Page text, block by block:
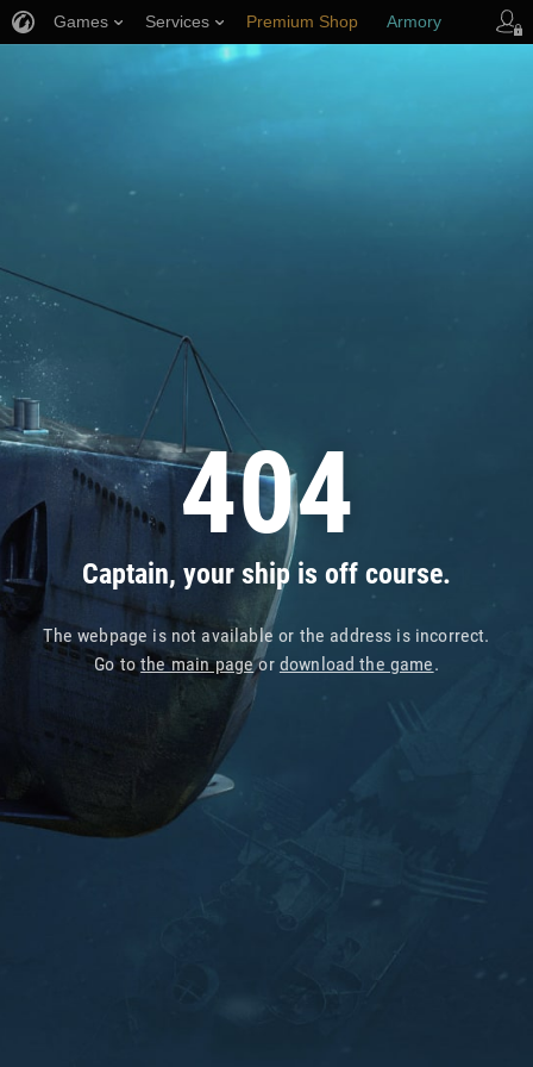
404
Captain, your ship is off course.
The webpage is not available or the address is incorrect.
Go tothe main pageor download the game.
Games Services Premium Shop Armory
Player Support